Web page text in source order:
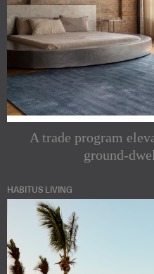
A trade program
ground-
HABITUS LIVING